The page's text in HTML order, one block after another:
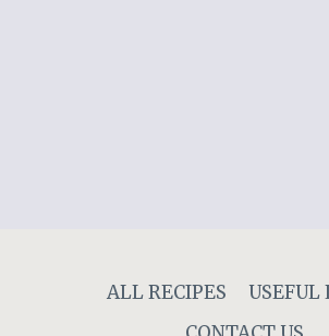
ALL RECIPES
USEFUL